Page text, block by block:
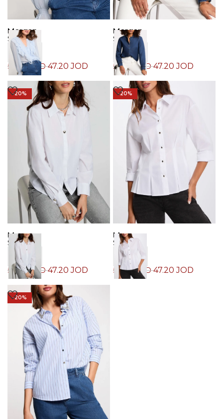
Morgan
Shirt
59.00JOD47.20JOD
Morgan
Shirt
59.00 JOD47.20JOD
-20%
Morgan
Shirt
59.00JOD47.20JOD
-20%
Morgan
Shirt
59.00JOD47.20JOD
-20%